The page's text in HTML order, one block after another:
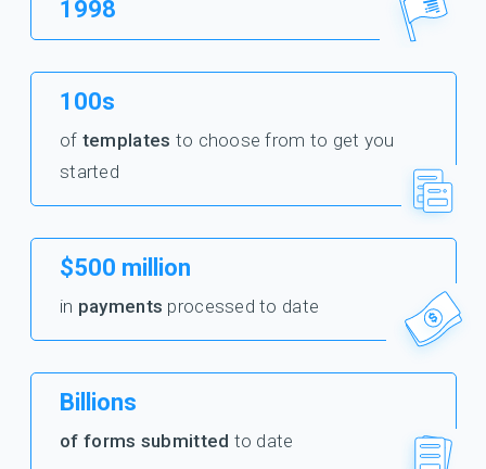
1998
100s
of templates to choose from to get you
started
$500 million
in payments processed to date
Billions
of forms submitted to date